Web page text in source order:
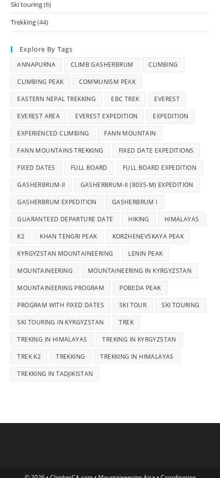
Ski touring(6)
Trekking(44)
Explore By Tags
ANNAPURNA CLIMB GASHERBRUM CLIMBING
CLIMBING PEAK COMMUNISM PEAK
EASTERN NEPAL TREKKING EBC TREK EVEREST
EVEREST AREA EVEREST EXPEDITION EXPEDITION
EXPERIENCED CLIMBING FANN MOUNTAIN
FANN MOUNTAINS TREKKING FIXED DATE EXPEDITIONS
FIXED DATES FULL BOARD FULL BOARD EXPEDITION
GASHERBRUM-II GASHERBRUM-II (8035-M) EXPEDITION
GASHERBRUM EXPEDITION GASHERBRUM I
GUARANTEED DEPARTURE DATE HIKING HIMALAYAS
K2 KHAN TENGRI PEAK KORZHENEVSKAYA PEAK
KYRGYZSTAN MOUNTAINEERING LENIN PEAK
MOUNTAINEERING MOUNTAINEERING IN KYRGYZSTAN
MOUNTAINEERING PROGRAM POBEDA PEAK
PROGRAM WITH FIXED DATES SKI TOUR SKI TOURING
SKI TOURING IN KYRGYZSTAN TREK
TREKING IN HIMALAYAS TREKING IN KYRGYZSTAN
TREK K2 TREKKING TREKKING IN HIMALAYAS
TREKKING IN TADJIKISTAN